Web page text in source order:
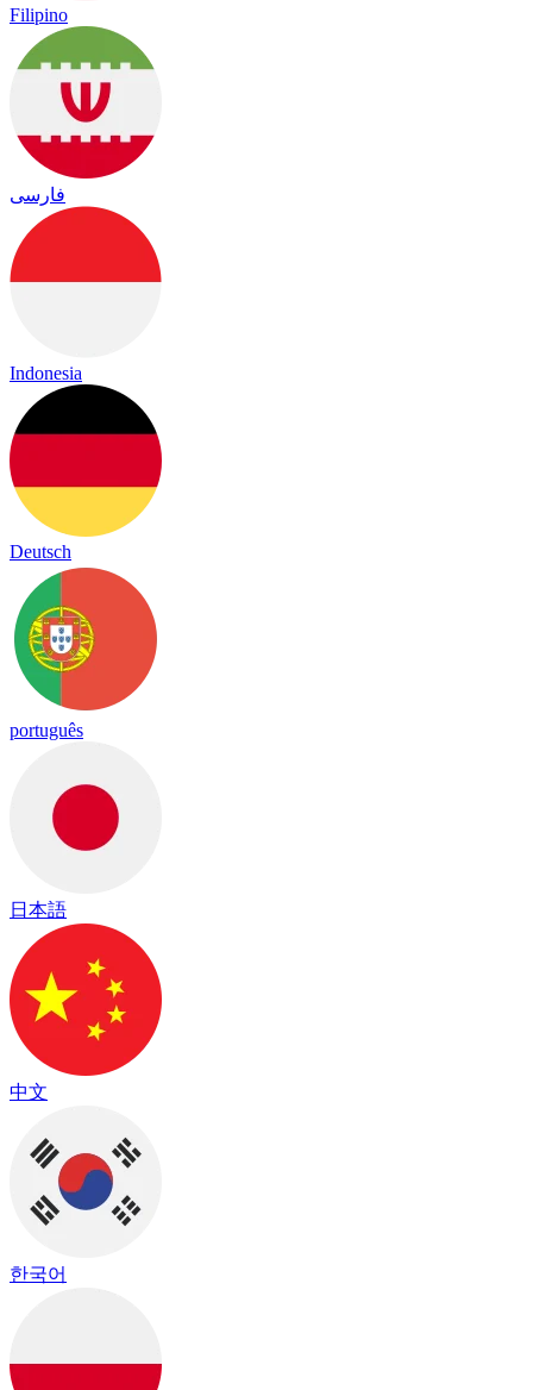
Filipino
فارسی
Indonesia
Deutsch
português
日本語
中文
한국어